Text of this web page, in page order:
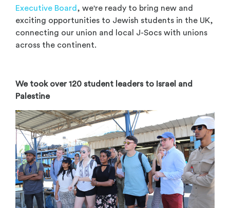
Executive Board , we're ready to bring new and
exciting opportunities to Jewish students in the UK,
connecting our union and local J-Socs with unions
across the continent.
We took over 120 student leaders to Israel and
Palestine